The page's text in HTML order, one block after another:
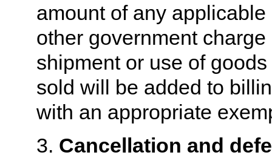
amount of any
other government
shipment or use of
sold will be added to
with an appropriate
3. Cancellation and